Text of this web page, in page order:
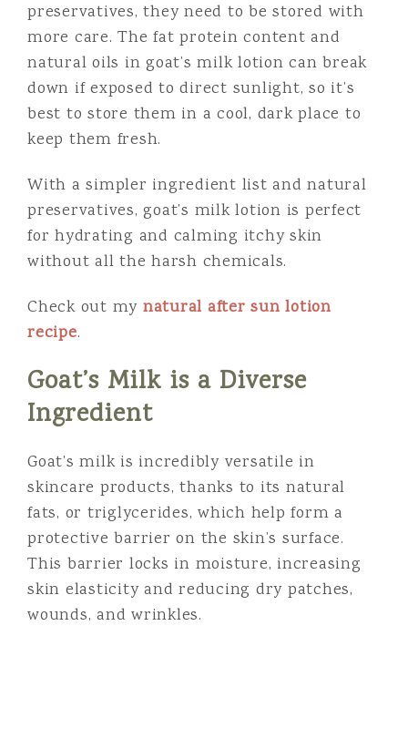
preservatives, they need to be stored with
more care. The fat protein content and
natural oils in goat’s milk lotion can break
down if exposed to direct sunlight, so it’s
best to store them in a cool, dark place to
keep them fresh.
With a simpler ingredient list and natural
preservatives, goat’s milk lotion is perfect
for hydrating and calming itchy skin
without all the harsh chemicals.
Check out my natural after sun lotion
recipe.
Goat’s Milk is a Diverse
Ingredient
Goat’s milk is incredibly versatile in
skincare products, thanks to its natural
fats, or triglycerides, which help form a
protective barrier on the skin’s surface.
This barrier locks in moisture, increasing
skin elasticity and reducing dry patches,
wounds, and wrinkles.